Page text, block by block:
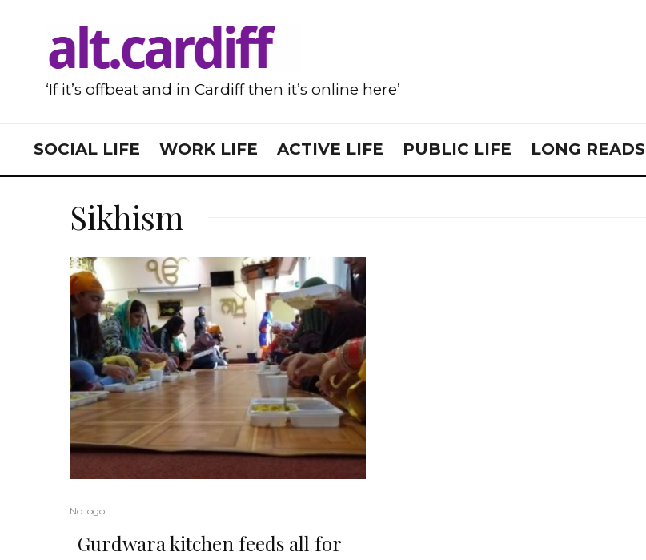
‘If it’s offbeat and in Cardiff then it’s online here’
SOCIAL LIFE WORK LIFE ACTIVE LIFE PUBLIC LIFE LONG READS
Sikhism
No logo
Gurdwara kitchen feeds all for